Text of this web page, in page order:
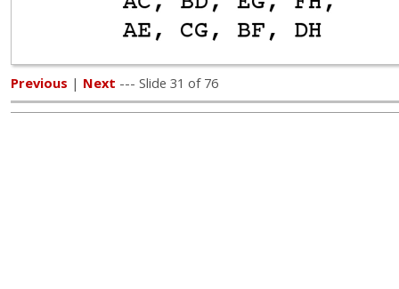
Previous | Next --- Slide 31 of 76